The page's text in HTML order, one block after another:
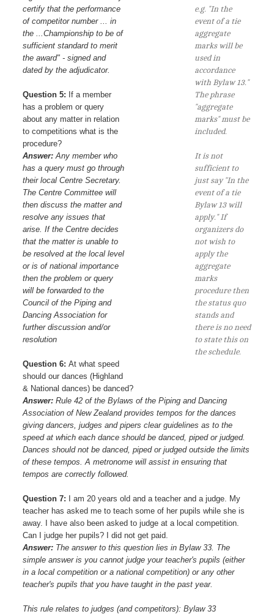
e.g. "In the
event of a tie
aggregate
marks will be
used in
accordance
with Bylaw 13."
The phrase
"aggregate
marks" must be
included.
It is not
sufficient to
just say "In the
event of a tie
Bylaw 13 will
apply." If
organizers do
not wish to
apply the
aggregate
marks
procedure then
the status quo
stands and
there is no need
to state this on
the schedule.
certify that the performance
of competitor number ... in
the ...Championship to be of
sufficient standard to merit
the award" - signed and
dated by the adjudicator.
Question 5: If a member
has a problem or query
about any matter in relation
to competitions what is the
procedure?
Answer: Any member who
has a query must go through
their local Centre Secretary.
The Centre Committee will
then discuss the matter and
resolve any issues that
arise. If the Centre decides
that the matter is unable to
be resolved at the local level
or is of national importance
then the problem or query
will be forwarded to the
Council of the Piping and
Dancing Association for
further discussion and/or
resolution
Question 6: At what speed
should our dances (Highland
& National dances) be danced?
Answer: Rule 42 of the Bylaws of the Piping and Dancing
Association of New Zealand provides tempos for the dances
giving dancers, judges and pipers clear guidelines as to the
speed at which each dance should be danced, piped or judged.
Dances should not be danced, piped or judged outside the limits
of these tempos. A metronome will assist in ensuring that
tempos are correctly followed.
Question 7:
I am 20 years old and a teacher and a judge. My
teacher has asked me to teach some of her pupils while she is
away. I have also been asked to judge at a local competition.
Can I judge her pupils? I did not get paid.
Answer: The answer to this question lies in Bylaw 33. The
simple answer is you cannot judge your teacher's pupils (either
in a local competition or a national competition) or any other
teacher's pupils that you have taught in the past year.
This rule relates to judges (and competitors): Bylaw 33